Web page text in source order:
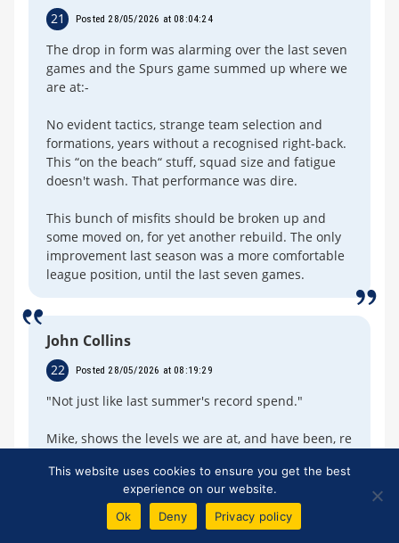
21 Posted 28/05/2026 at 08:04:24
The drop in form was alarming over the last seven
games and the Spurs game summed up where we
are at:-
No evident tactics, strange team selection and
formations, years without a recognised right-back.
This “on the beach“ stuff, squad size and fatigue
doesn't wash. That performance was dire.
This bunch of misfits should be broken up and
some moved on, for yet another rebuild. The only
improvement last season was a more comfortable
league position, until the last seven games.
John Collins
22 Posted 28/05/2026 at 08:19:29
"Not just like last summer's record spend."
Mike, shows the levels we are at, and have been, re
Club spend for 2025-26:
Sunderland -- £156M
This website uses cookies to ensure you get the best
experience on our website.
Ok
Deny Privacy policy